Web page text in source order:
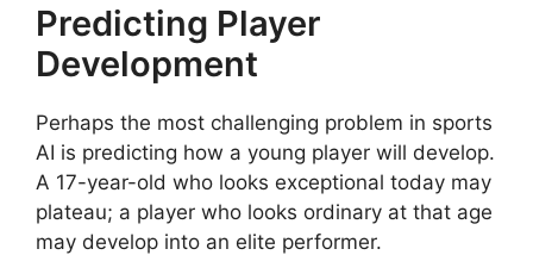
Predicting Player
Development
Perhaps the most challenging problem in sports
AI is predicting how a young player will develop.
A 17-year-old who looks exceptional today may
plateau; a player who looks ordinary at that age
may develop into an elite performer.